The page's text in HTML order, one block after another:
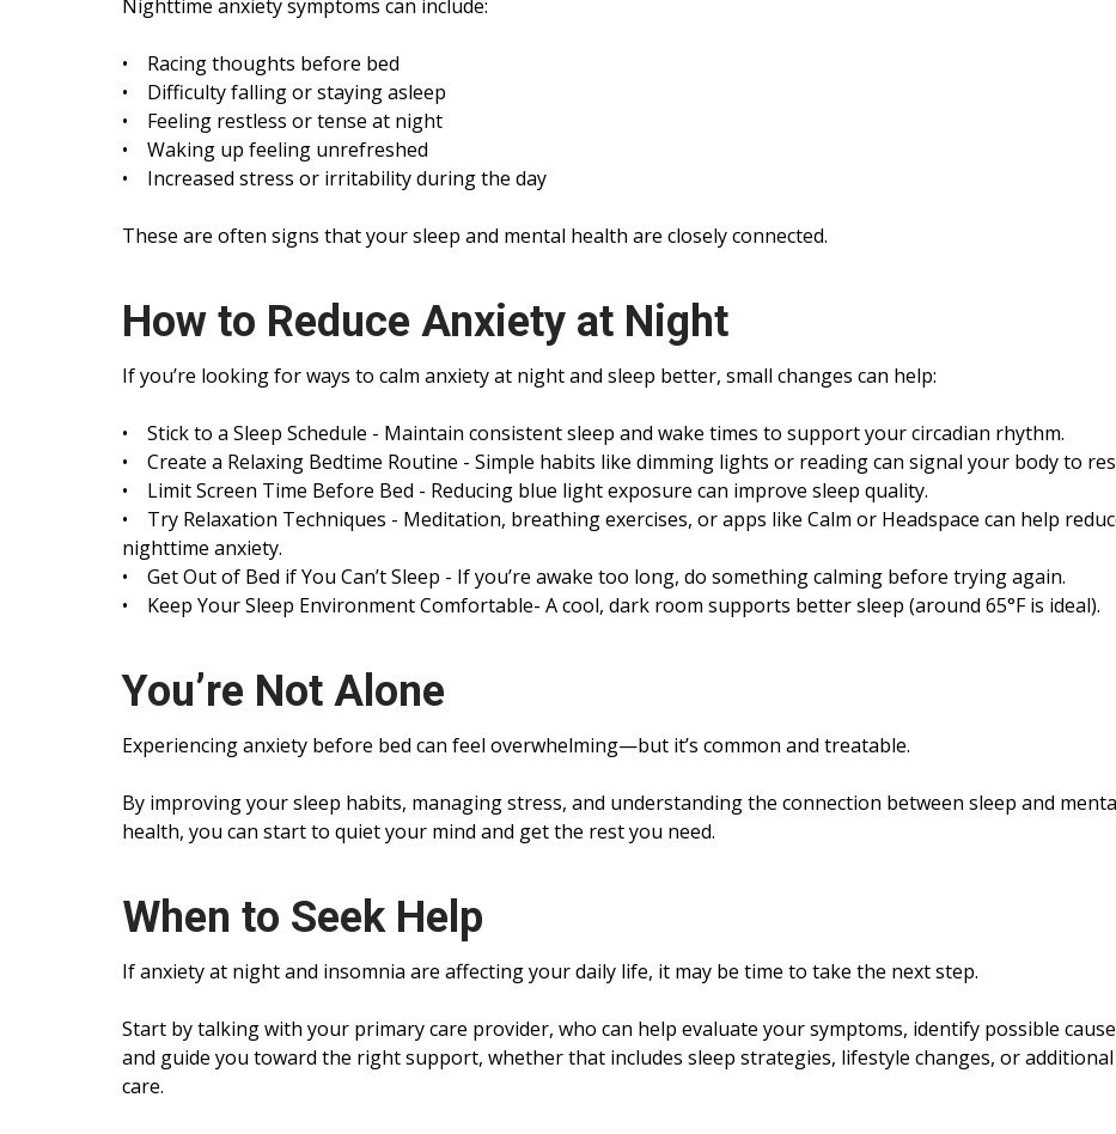
Nighttime anxiety symptoms can include:
• Racing thoughts before bed
• Difficulty falling or staying asleep
• Feeling restless or tense at night
• Waking up feeling unrefreshed
• Increased stress or irritability during the day
These are often signs that your sleep and mental health are closely connected.
How to Reduce Anxiety at Night
If you’re looking for ways to calm anxiety at night and sleep better, small changes can help:
• Stick to a Sleep Schedule - Maintain consistent sleep and wake times to support your circadian rhythm.
• Create a Relaxing Bedtime Routine - Simple habits like dimming lights or reading can signal your body to
• Limit Screen Time Before Bed - Reducing blue light exposure can improve sleep quality.
• Try Relaxation Techniques - Meditation, breathing exercises, or apps like Calm or Headspace can help
nighttime anxiety.
• Get Out of Bed if You Can’t Sleep - If you’re awake too long, do something calming before trying again.
• Keep Your Sleep Environment Comfortable- A cool, dark room supports better sleep (around 65°F is ideal).
You’re Not Alone
Experiencing anxiety before bed can feel overwhelming—but it’s common and treatable.
By improving your sleep habits, managing stress, and understanding the connection between sleep and
health, you can start to quiet your mind and get the rest you need.
When to Seek Help
If anxiety at night and insomnia are affecting your daily life, it may be time to take the next step.
Start by talking with your primary care provider, who can help evaluate your symptoms, identify possible
and guide you toward the right support, whether that includes sleep strategies, lifestyle changes, or additional
care.